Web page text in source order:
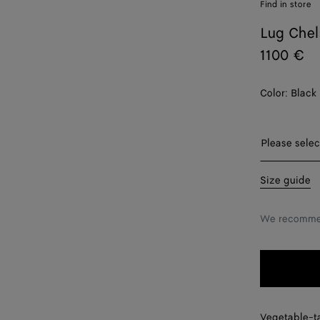
Find in store
Lug
1100 €
Color: Black
Please
Please
38
40
Size guide
We
Vegetable-